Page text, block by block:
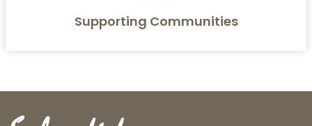
Supporting Communities